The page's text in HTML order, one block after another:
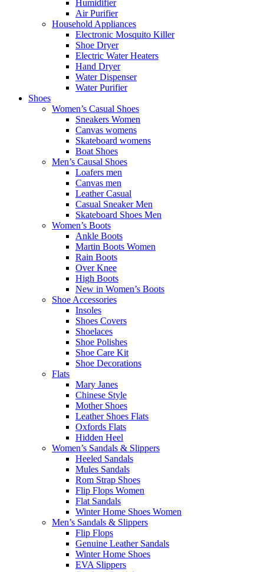
Humidifier
Air Purifier
Household Appliances
Electronic Mosquito Killer
Shoe Dryer
Electric Water Heaters
Hand Dryer
Water Dispenser
Water Purifier
Shoes
Women’s Casual Shoes
Sneakers Women
Canvas womens
Skateboard womens
Boat Shoes
Men’s Causal Shoes
Loafers men
Canvas men
Leather Casual
Casual Sneaker Men
Skateboard Shoes Men
Women’s Boots
Ankle Boots
Martin Boots Women
Rain Boots
Over Knee
High Boots
New in Women’s Boots
Shoe Accessories
Insoles
Shoes Covers
Shoelaces
Shoe Polishes
Shoe Care Kit
Shoe Decorations
Flats
Mary Janes
Chinese Style
Mother Shoes
Leather Shoes Flats
Oxfords Flats
Hidden Heel
Women’s Sandals & Slippers
Heeled Sandals
Mules Sandals
Rom Strap Shoes
Flip Flops Women
Flat Sandals
Winter Home Shoes Women
Men’s Sandals & Slippers
Flip Flops
Genuine Leather Sandals
Winter Home Shoes
EVA Slippers